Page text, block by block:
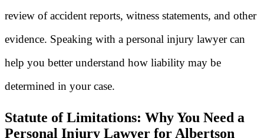
review of accident reports, witness statements, and other
evidence. Speaking with a personal injury lawyer can
help you better understand how liability may be
determined in your case.
Statute of Limitations: Why You Need a
Personal Injury Lawyer for Albertson